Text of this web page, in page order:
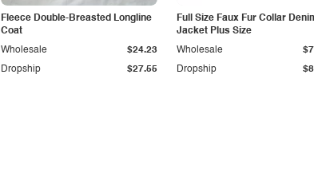
Fleece Double-Breasted Longline
Coat
Dropship $27.55
Wholesale $24.23
Full Size Faux Fur Collar
Jacket Plus Size
Dropship
Wholesale